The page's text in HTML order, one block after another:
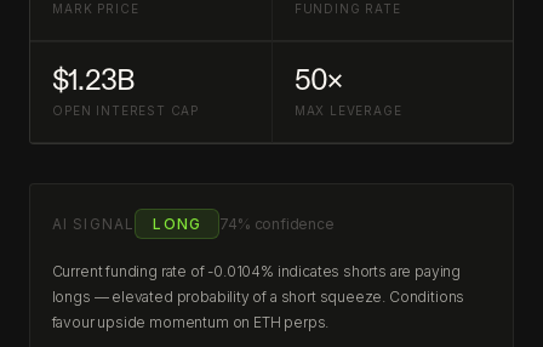
MARK PRICE FUNDING RATE
$1.23B
OPEN INTEREST CAP
50×
MAX LEVERAGE
AI SIGNAL LONG 74% confidence
Current funding rate of -0.0104% indicates shorts are paying
longs — elevated probability of a short squeeze. Conditions
favour upside momentum on ETH perps.